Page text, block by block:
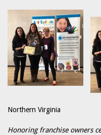
Northern Virginia
Honoring franchise owners